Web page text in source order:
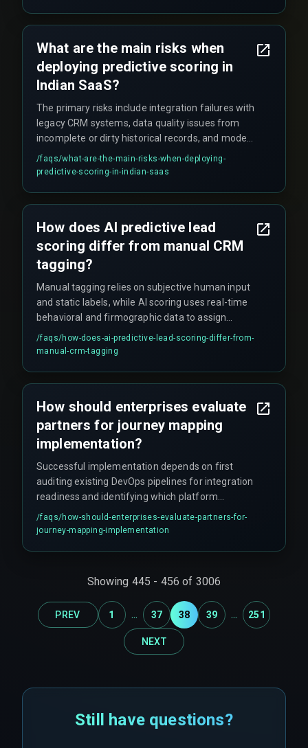
What are the main risks when
deploying predictive scoring in
Indian SaaS?
The primary risks include integration failures with
legacy CRM systems, data quality issues from
incomplete or dirty historical records, and model
drift that degrades prediction accuracy without
regular retraining cycles.
/faqs/what-are-the-main-risks-when-deploying-
predictive-scoring-in-indian-saas
How does AI predictive lead
scoring differ from manual CRM
tagging?
Manual tagging relies on subjective human input
and static labels, while AI scoring uses real-time
behavioral and firmographic data to assign
dynamic priority scores that update
automatically as new signals arrive.
/faqs/how-does-ai-predictive-lead-scoring-differ-from-
manual-crm-tagging
How should enterprises evaluate
partners for journey mapping
implementation?
Successful implementation depends on first
auditing existing DevOps pipelines for integration
readiness and identifying which platform
anchors the primary customer record. Indian
enterprises should prioritize partners with cross-
inevitably leads to expensive rework cycles.
/faqs/how-should-enterprises-evaluate-partners-for-
journey-mapping-implementation
Showing 445 - 456 of 3006
PREV 1 ... 37 38 39 ... 251
NEXT
Still have questions?